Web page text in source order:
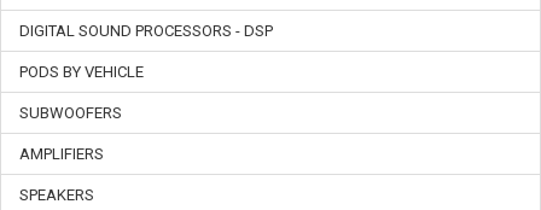
DIGITAL SOUND PROCESSORS - DSP
PODS BY VEHICLE
SUBWOOFERS
AMPLIFIERS
SPEAKERS